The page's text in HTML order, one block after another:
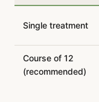
Single treatment
Course of 12
(recommended)